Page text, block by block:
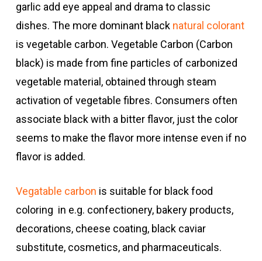
garlic add eye appeal and drama to classic
dishes. The more dominant black natural colorant
is vegetable carbon. Vegetable Carbon (Carbon
black) is made from fine particles of carbonized
vegetable material, obtained through steam
activation of vegetable fibres. Consumers often
associate black with a bitter flavor, just the color
seems to make the flavor more intense even if no
flavor is added.
Vegatable carbon is suitable for black food
coloring in e.g. confectionery, bakery products,
decorations, cheese coating, black caviar
substitute, cosmetics, and pharmaceuticals.